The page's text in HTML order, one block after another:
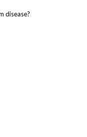
disease?